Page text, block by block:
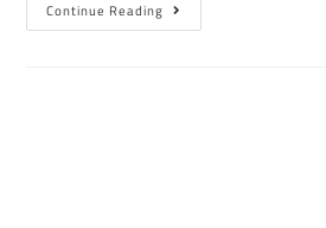
Continue Reading